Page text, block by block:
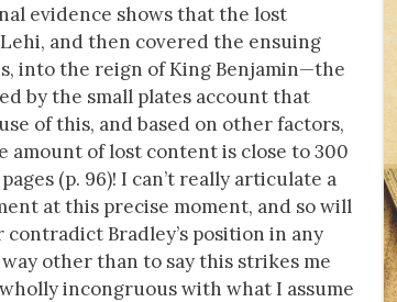
evidence shows that the lost
and then covered the ensuing
into the reign of King Benjamin—the
by the small plates account that
of this, and based on other factors,
amount of lost content is close to 300
(p. 96)! I can’t really articulate a
at this precise moment, and so will
Bradley’s position in any
other than to say this strikes me
incongruous with what I assume